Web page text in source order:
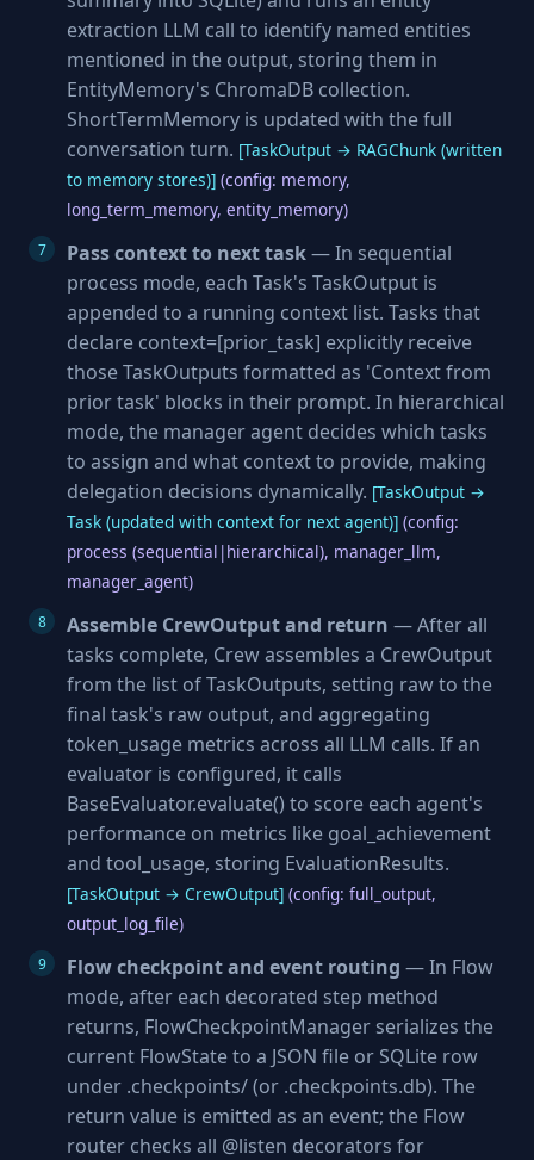
extraction LLM call to identify named entities
mentioned in the output, storing them in
EntityMemory's ChromaDB collection.
ShortTermMemory is updated with the full
conversation turn. [TaskOutput → RAGChunk (written
to memory stores)] (config: memory,
long_term_memory, entity_memory)
Pass context to next task— In sequential
process mode, each Task's TaskOutput is
appended to a running context list. Tasks that
declare context=[prior_task] explicitly receive
those TaskOutputs formatted as 'Context from
prior task' blocks in their prompt. In hierarchical
mode, the manager agent decides which tasks
to assign and what context to provide, making
delegation decisions dynamically. [TaskOutput →
Task (updated with context for next agent)] (config:
process (sequential|hierarchical), manager_llm,
manager_agent)
Assemble CrewOutput and return — After all
tasks complete, Crew assembles a CrewOutput
from the list of TaskOutputs, setting raw to the
final task's raw output, and aggregating
token_usage metrics across all LLM calls. If an
evaluator is configured, it calls
BaseEvaluator.evaluate() to score each agent's
performance on metrics like goal_achievement
and tool_usage, storing EvaluationResults.
[TaskOutput → CrewOutput] (config: full_output,
output_log_file)
Flow checkpoint and event routing — In Flow
mode, after each decorated step method
returns, FlowCheckpointManager serializes the
current FlowState to a JSON file or SQLite row
under .checkpoints/ (or .checkpoints.db). The
return value is emitted as an event; the Flow
router checks all @listen decorators for